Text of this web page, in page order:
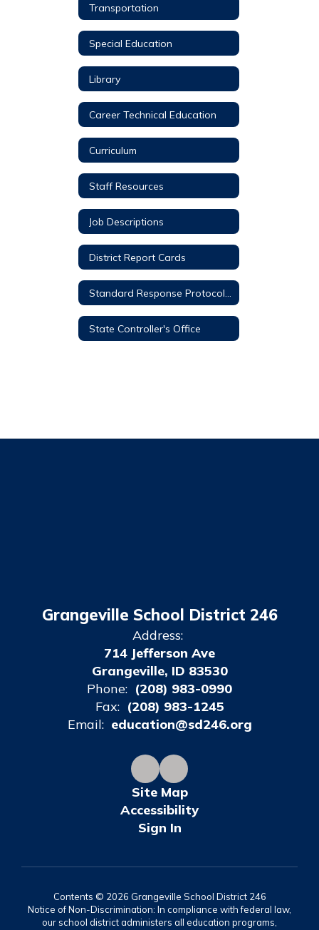
Transportation
Special Education
Library
Career Technical Education
Curriculum
Staff Resources
Job Descriptions
District Report Cards
State Controller's Office
Grangeville School District 246
Address:
714 Jefferson Ave
Grangeville, ID 83530
Phone: (208) 983-0990
Fax: (208) 983-1245
Email: education@sd246.org
Site Map
Accessibility
Sign In
Contents © 2026 Grangeville School District 246
Notice of Non-Discrimination: In compliance with federal law,
our school district administers all education programs,